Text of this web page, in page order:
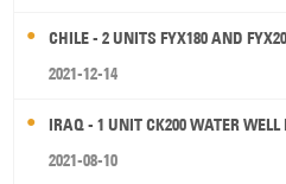
CHILE - 2 UNITS FYX180 AND
2021-12-14
IRAQ - 1 UNIT CK200 WATER WELL
2021-08-10